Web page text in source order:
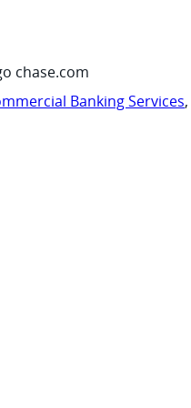
chase.com
Banking Services,